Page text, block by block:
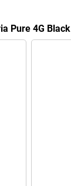
Pure 4G Black